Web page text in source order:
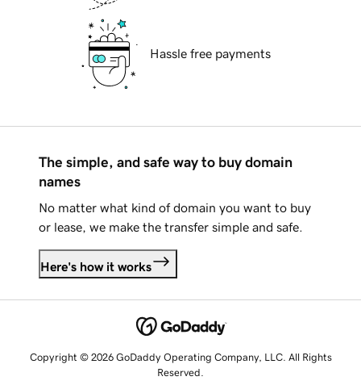
Hassle free payments
The simple, and safe way to buy domain
names
No matter what kind of domain you want to buy
or lease, we make the transfer simple and safe.
Here's how it works
Copyright © 2026 GoDaddy Operating Company, LLC. All Rights
Reserved.